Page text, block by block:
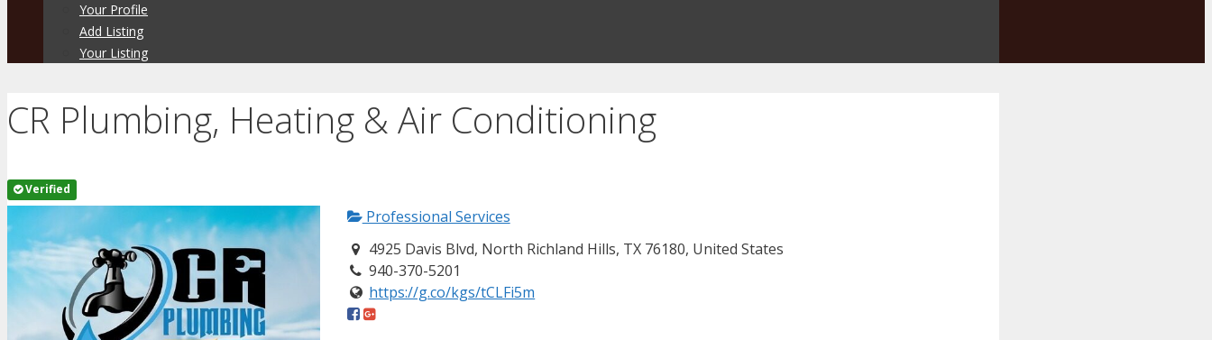
Your Profile
Add Listing
Your Listing
CR Plumbing, Heating & Air Conditioning
Verified
Professional Services
4925 Davis Blvd, North Richland Hills, TX 76180, United States
940-370-5201
https://g.co/kgs/tCLFi5m